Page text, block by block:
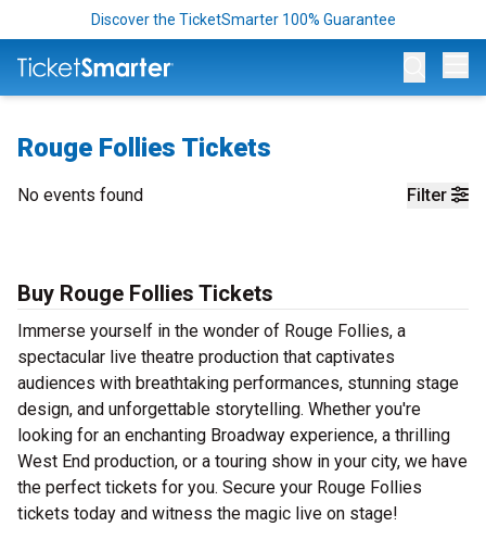
Discover the TicketSmarter 100% Guarantee
Rouge Follies Tickets
Filter
No events found
Buy Rouge Follies Tickets
Immerse yourself in the wonder of Rouge Follies, a
spectacular live theatre production that captivates
audiences with breathtaking performances, stunning stage
design, and unforgettable storytelling. Whether you're
looking for an enchanting Broadway experience, a thrilling
West End production, or a touring show in your city, we have
the perfect tickets for you. Secure your Rouge Follies
tickets today and witness the magic live on stage!